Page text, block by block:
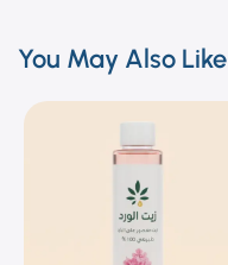
You May Also Like